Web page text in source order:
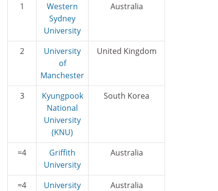
1
Western
Sydney
University
Australia
2
University
of
Manchester
United Kingdom
3
Kyungpook
National
University
(KNU)
South Korea
=4
Griffith
University
Australia
=4
University
Australia